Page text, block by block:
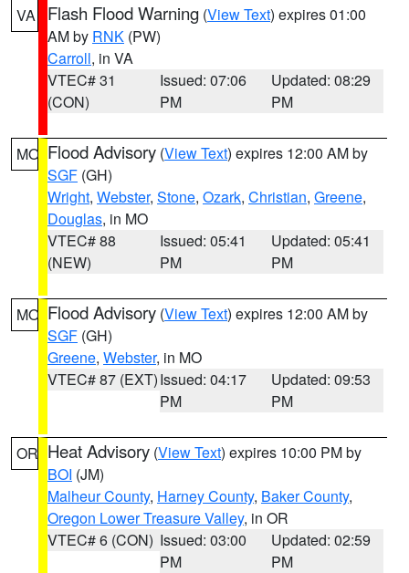
VA Flash Flood Warning (View Text) expires 01:00
AM by RNK (PW)
Carroll, in VA
VTEC# 31
(CON)
Issued: 07:06
PM
Updated: 08:29
PM
MO Flood Advisory (View Text) expires 12:00 AM by
SGF (GH)
Wright, Webster, Stone, Ozark, Christian, Greene,
Douglas, in MO
VTEC# 88
(NEW)
Issued: 05:41
PM
Updated: 05:41
PM
MO Flood Advisory (View Text) expires 12:00 AM by
SGF (GH)
Greene, Webster, in MO
VTEC# 87 (EXT)Issued: 04:17
PM
Updated: 09:53
PM
OR Heat Advisory (View Text) expires 10:00 PM by
BOI (JM)
Malheur County, Harney County, Baker County,
Oregon Lower Treasure Valley, in OR
VTEC# 6 (CON) Issued: 03:00
PM
Updated: 02:59
PM